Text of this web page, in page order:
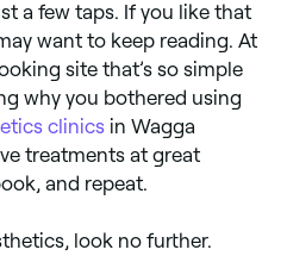
a few taps. If you like that
want to keep reading. At
site that’s so simple
why you bothered using
clinics in Wagga
treatments at great
and repeat.
look no further.